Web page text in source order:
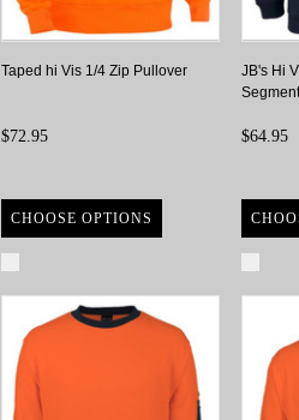
Taped hi Vis 1/4 Zip Pullover
$72.95
CHOOSE OPTIONS
JB's Hi
$64.95